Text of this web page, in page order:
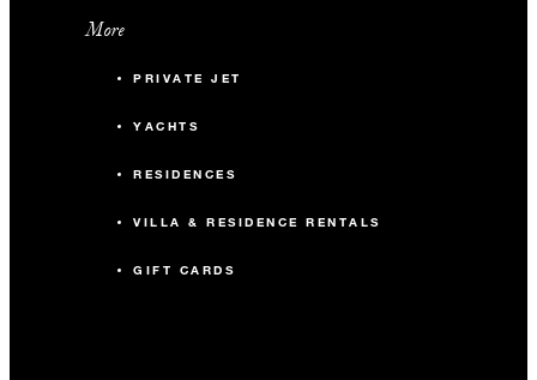
More
PRIVATE JET
YACHTS
RESIDENCES
VILLA & RESIDENCE RENTALS
GIFT CARDS